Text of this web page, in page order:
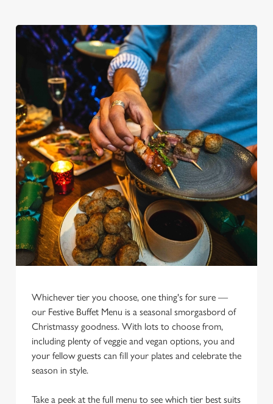
We use cookies
We use cookies to run this website and for marketing,
statistics and to save your preferences. To accept these
cookies click 'Allow all cookies'. To accept only essential
cookies click 'Use necessary cookies only'. 'To
Whichever tier you choose, one thing's for sure —
our Festive Buffet Menu is a seasonal smorgasbord of
Christmassy goodness. With lots to choose from,
including plenty of veggie and vegan options, you and
your fellow guests can fill your plates and celebrate the
season in style.
Take a peek at the full menu to see which tier best suits